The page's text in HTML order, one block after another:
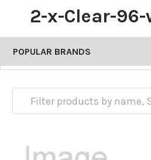
2-x-Clear-
POPULAR BRANDS